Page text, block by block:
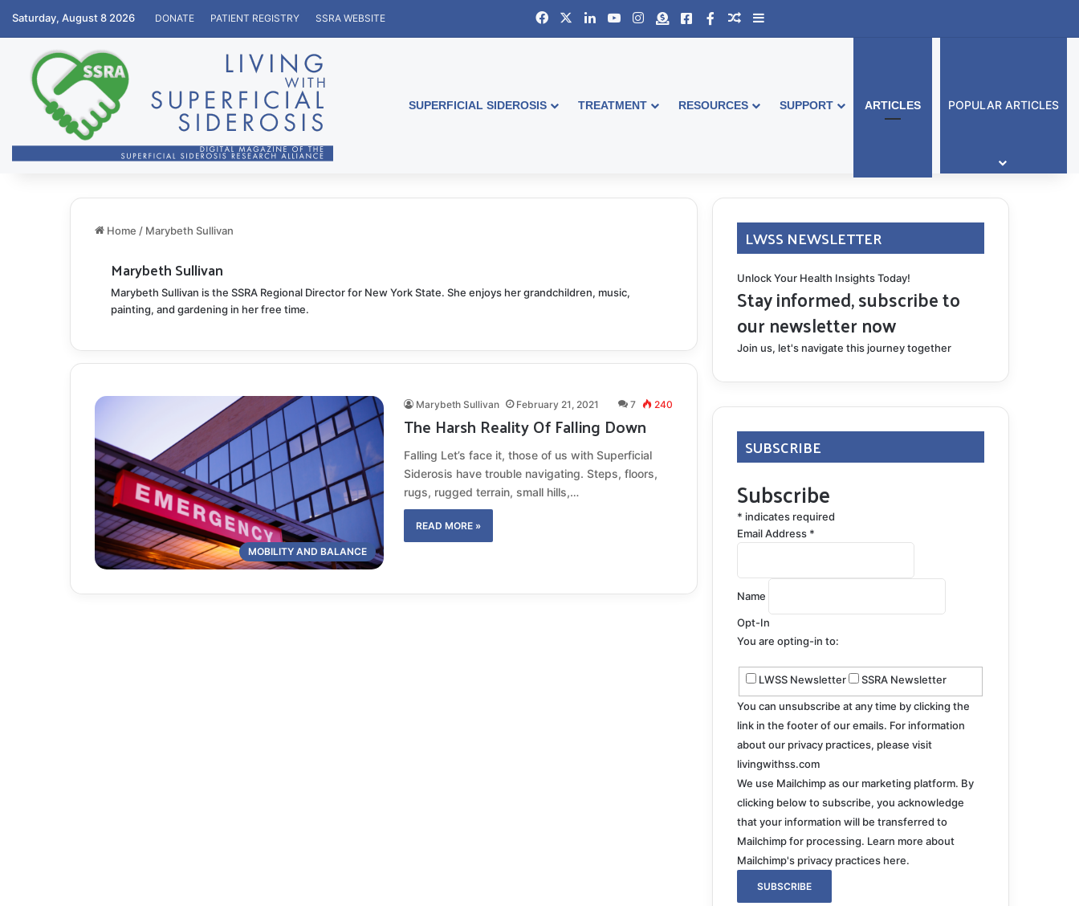
Saturday, August 8 2026 DONATE PATIENT REGISTRY SSRA WEBSITE FacebookLinkedInYouTubeInstagram
DonateFacebook Australia
Support Group
Random Article
Sidebar
SUPERFICIAL SIDEROSIS TREATMENT RESOURCES SUPPORT ARTICLES POPULAR ARTICLES
Home / Marybeth Sullivan
Marybeth Sullivan
Marybeth Sullivan is the SSRA Regional Director for New York State. She enjoys her grandchildren, music,
painting, and gardening in her free time.
MOBILITY AND BALANCE
Marybeth Sullivan February 21, 2021 7 240
The Harsh Reality Of Falling Down
Falling Let’s face it, those of us with Superficial
Siderosis have trouble navigating. Steps, floors,
rugs, rugged terrain, small hills,…
READ MORE »
LWSS NEWSLETTER
Unlock Your Health Insights Today!
Stay informed, subscribe to
our newsletter now
Join us, let's navigate this journey together
SUBSCRIBE
Subscribe
* indicates required
Email Address *
Name
Opt-In
You are opting-in to:
LWSS Newsletter SSRA Newsletter
You can unsubscribe at any time by clicking the
link in the footer of our emails. For information
about our privacy practices, please visit
livingwithss.com
We use Mailchimp as our marketing platform. By
clicking below to subscribe, you acknowledge
that your information will be transferred to
Mailchimp for processing. Learn more about
Mailchimp's privacy practices here.